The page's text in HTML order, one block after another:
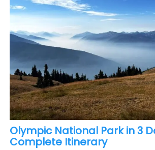
Olympic National Park in 3
Complete Itinerary